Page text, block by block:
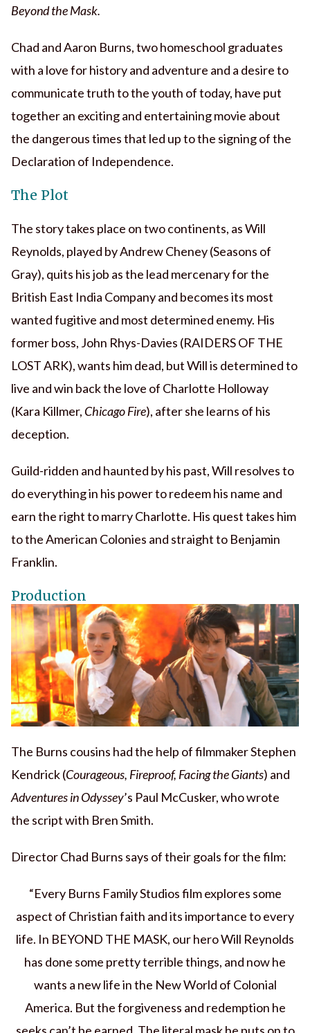
Beyond the Mask.
Chad and Aaron Burns, two homeschool graduates
with a love for history and adventure and a desire to
communicate truth to the youth of today, have put
together an exciting and entertaining movie about
the dangerous times that led up to the signing of the
Declaration of Independence.
The Plot
The story takes place on two continents, as Will
Reynolds, played by Andrew Cheney (Seasons of
Gray), quits his job as the lead mercenary for the
British East India Company and becomes its most
wanted fugitive and most determined enemy. His
former boss, John Rhys-Davies (RAIDERS OF THE
LOST ARK), wants him dead, but Will is determined to
live and win back the love of Charlotte Holloway
(Kara Killmer, Chicago Fire), after she learns of his
deception.
Guild-ridden and haunted by his past, Will resolves to
do everything in his power to redeem his name and
earn the right to marry Charlotte. His quest takes him
to the American Colonies and straight to Benjamin
Franklin.
Production
The Burns cousins had the help of filmmaker Stephen
Kendrick (Courageous, Fireproof, Facing the Giants) and
Adventures in Odyssey’s Paul McCusker, who wrote
the script with Bren Smith.
Director Chad Burns says of their goals for the film:
“Every Burns Family Studios film explores some
aspect of Christian faith and its importance to every
life. In BEYOND THE MASK, our hero Will Reynolds
has done some pretty terrible things, and now he
wants a new life in the New World of Colonial
America. But the forgiveness and redemption he